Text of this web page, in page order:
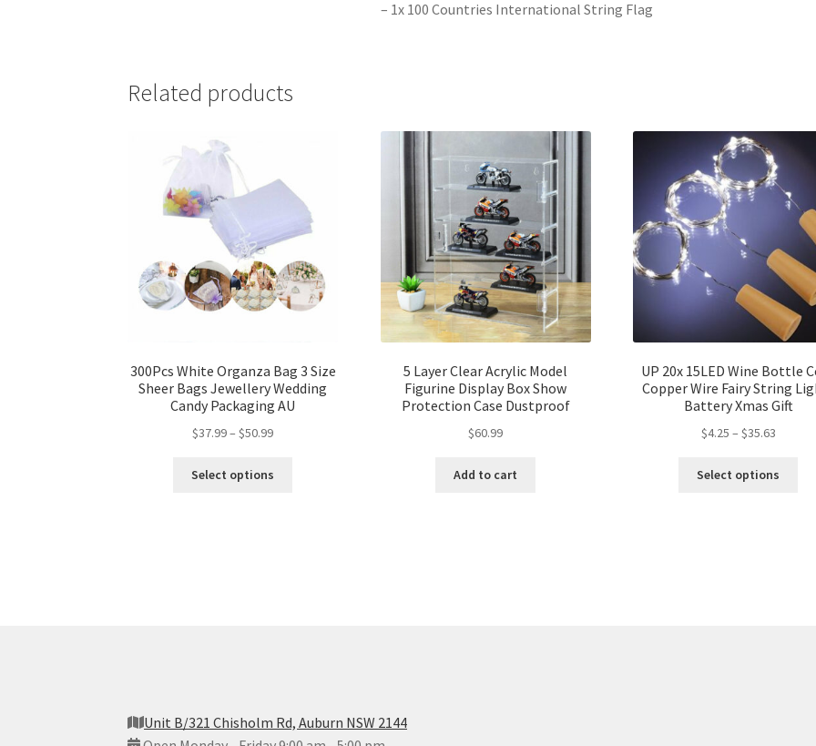
– 1x 100 Countries International String Flag
Related products
300Pcs White Organza Bag 3 Size
Sheer Bags Jewellery Wedding
Candy Packaging AU
$37.99–$50.99
Select options
5 Layer Clear Acrylic Model
Figurine Display Box Show
Protection Case Dustproof
$60.99
Add to cart
UP 20x 15LED Wine Bottle
Copper Wire Fairy String
Battery Xmas Gift
$4.25 – $35.63
Select options
Unit B/321 Chisholm Rd, Auburn NSW 2144